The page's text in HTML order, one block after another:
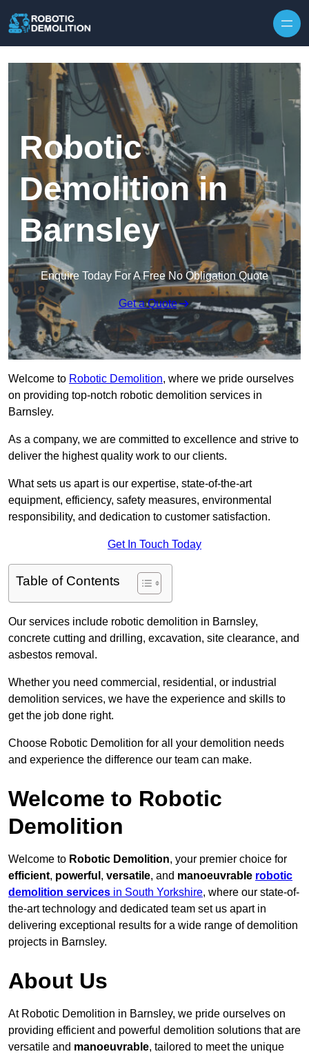
Robotic
Demolition in
Barnsley
Enquire Today For A Free No Obligation Quote
Get a Quote
Welcome to Robotic Demolition, where we pride ourselves
on providing top-notch robotic demolition services in
Barnsley.
As a company, we are committed to excellence and strive to
deliver the highest quality work to our clients.
What sets us apart is our expertise, state-of-the-art
equipment, efficiency, safety measures, environmental
responsibility, and dedication to customer satisfaction.
Get In Touch Today
Table of Contents
Our services include robotic demolition in Barnsley,
concrete cutting and drilling, excavation, site clearance, and
asbestos removal.
Whether you need commercial, residential, or industrial
demolition services, we have the experience and skills to
get the job done right.
Choose Robotic Demolition for all your demolition needs
and experience the difference our team can make.
Welcome to Robotic
Demolition
Welcome to Robotic Demolition, your premier choice for
efficient, powerful , versatile, and manoeuvrable robotic
demolition services in South Yorkshire, where our state-of-
the-art technology and dedicated team set us apart in
delivering exceptional results for a wide range of demolition
projects in Barnsley.
About Us
At Robotic Demolition in Barnsley, we pride ourselves on
providing efficient and powerful demolition solutions that are
versatile and manoeuvrable, tailored to meet the unique